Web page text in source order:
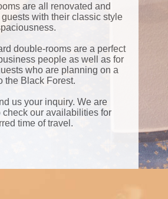
are all renovated and
with their classic style
double-rooms are a perfect
people as well as for
who are planning on a
the Black Forest.
us your inquiry. We are
check our availabilities for
time of travel.